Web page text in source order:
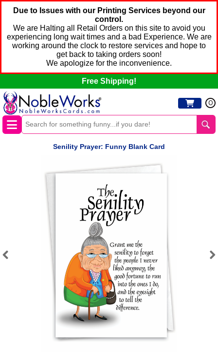
Due to Issues with our Printing Services beyond our
control.
We are Halting all Retail Orders on this site to avoid you
experiencing long wait times and a bad Experience. We are
working around the clock to restore services and hope to
get back to taking orders soon!
We apologize for the inconvenience.
Free Shipping!
0
Senility Prayer: Funny Blank Card